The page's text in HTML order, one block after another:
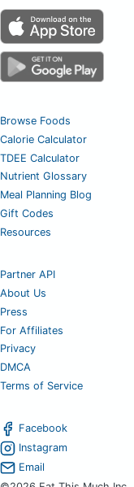
Browse Foods
Calorie Calculator
TDEE Calculator
Nutrient Glossary
Meal Planning Blog
Gift Codes
Resources
Partner API
About Us
Press
For Affiliates
Privacy
DMCA
Terms of Service
Facebook
Instagram
Email